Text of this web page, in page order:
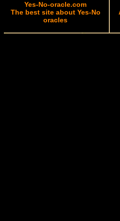
Yes-No-oracle.com
The best site about Yes-No
oracles